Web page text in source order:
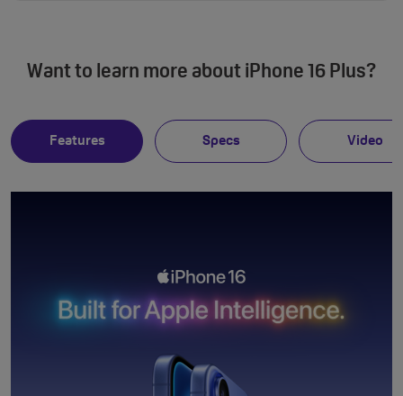
Want to learn more about iPhone 16 Plus?
Features Specs Video